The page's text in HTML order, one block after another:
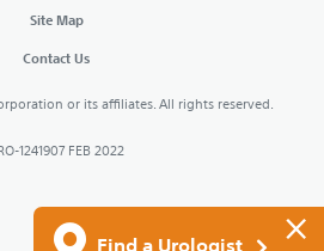
Find a Urologist ×
Site Map
Contact Us
or its affiliates. All rights reserved.
1241907 FEB 2022